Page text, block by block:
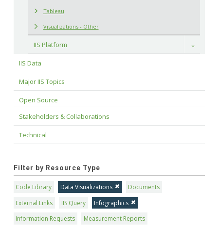
Tableau
Visualizations - Other
IIS Platform Toggle
IIS Data
Major IIS Topics
Open Source
Stakeholders & Collaborations
Technical
Filter by Resource Type
Code Library Data Visualizations
Documents
External Links
IIS Query
Infographics
Information Requests
Measurement Reports